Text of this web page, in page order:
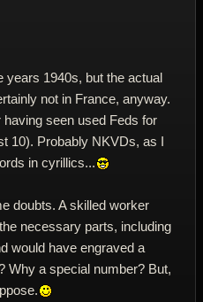
years 1940s, but the actual
not in France, anyway.
seen used Feds for
10). Probably NKVDs, as I
in cyrillics...
doubts. A skilled worker
necessary parts, including
would have engraved a
Why a special number? But,